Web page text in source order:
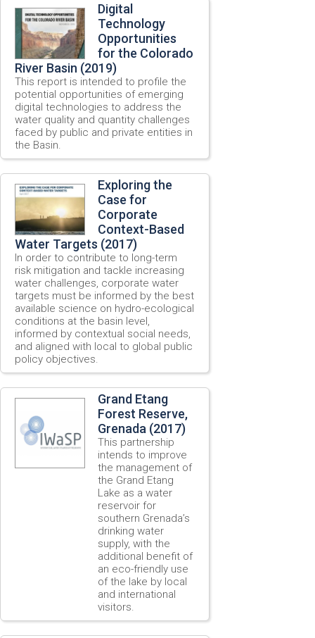
Digital
Technology
Opportunities
for the Colorado
River Basin (2019)
This report is intended to profile the
potential opportunities of emerging
digital technologies to address the
water quality and quantity challenges
faced by public and private entities in
the Basin.
Exploring the
Case for
Corporate
Context-Based
Water Targets (2017)
In order to contribute to long-term
risk mitigation and tackle increasing
water challenges, corporate water
targets must be informed by the best
available science on hydro-ecological
conditions at the basin level,
informed by contextual social needs,
and aligned with local to global public
policy objectives.
Grand Etang
Forest Reserve,
Grenada (2017)
This partnership
intends to improve
the management of
the Grand Etang
Lake as a water
reservoir for
southern Grenada’s
drinking water
supply, with the
additional benefit of
an eco-friendly use
of the lake by local
and international
visitors.